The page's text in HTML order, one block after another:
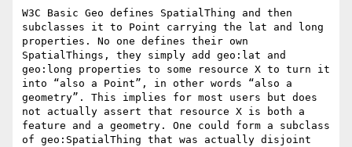
W3C Basic Geo defines SpatialThing and then
subclasses it to Point carrying the lat and long
properties. No one defines their own
SpatialThings, they simply add geo:lat and
geo:long properties to some resource X to turn it
into “also a Point”, in other words “also a
geometry”. This implies for most users but does
not actually assert that resource X is both a
feature and a geometry. One could form a subclass
of geo:SpatialThing that was actually disjoint